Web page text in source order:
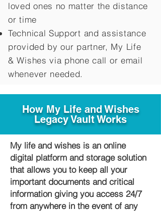
loved ones no matter the distance
or time
Technical Support and assistance
provided by our partner, My Life
&Wishes via phone call or email
whenever needed.
How My Life and Wishes
Legacy Vault Works
My life and wishes is an online
digital platform and storage solution
that allows you to keep all your
important documents and critical
information giving you access 24/7
from anywhere in the event of any